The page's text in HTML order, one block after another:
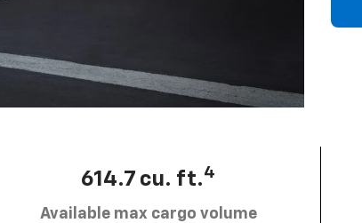
614.7 cu. ft.4
Available max cargo volume